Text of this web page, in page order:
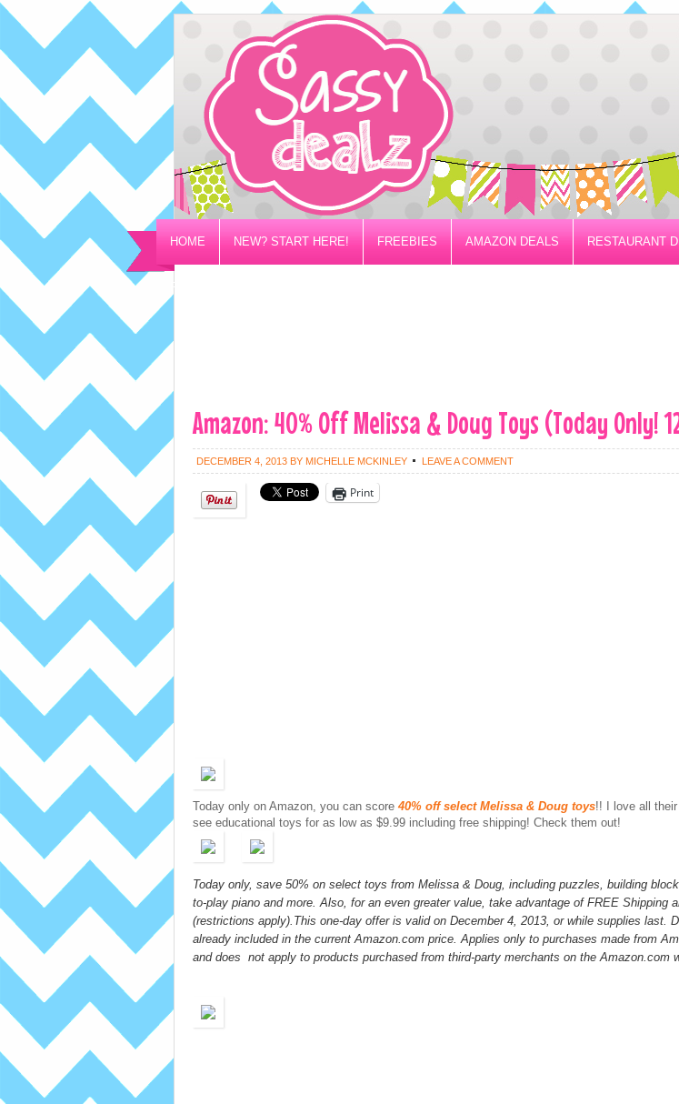
HOME NEW? START HERE! FREEBIES AMAZON DEALS RESTAURANT
PRIVACY/DISCLOSURE POLICY
Amazon: 40% Off Melissa & Doug Toys (Today Only!
DECEMBER 4, 2013 BY MICHELLE MCKINLEY LEAVE A COMMENT
Print
Today only on Amazon, you can score 40% off select Melissa & Doug toys!! I love all their
see educational toys for as low as $9.99 including free shipping! Check them out!
Today only, save 50% on select toys from Melissa & Doug, including puzzles, building
to-play piano and more. Also, for an even greater value, take advantage of FREE Shipping
(restrictions apply).This one-day offer is valid on December 4, 2013, or while supplies last.
already included in the current Amazon.com price. Applies only to purchases made from
and does not apply to products purchased from third-party merchants on the Amazon.com